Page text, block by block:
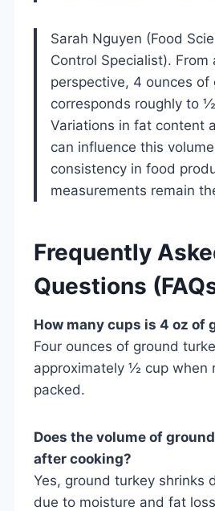
Sarah Nguyen (Food
Control Specialist). From
perspective, 4 ounces of
corresponds roughly to
Variations in fat content
can influence this
consistency in food
measurements remain
Frequently
Questions
How many cups is 4 oz of
Four ounces of ground
approximately ½ cup when
packed.
Does the volume of
after cooking?
Yes, ground turkey shrinks
due to moisture and fat